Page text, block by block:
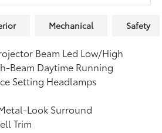
Mechanical Safety
Beam Led Low/High
Beam Daytime Running
Setting Headlamps
Look Surround
Trim